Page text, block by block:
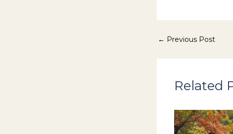
← Previous Post
Related